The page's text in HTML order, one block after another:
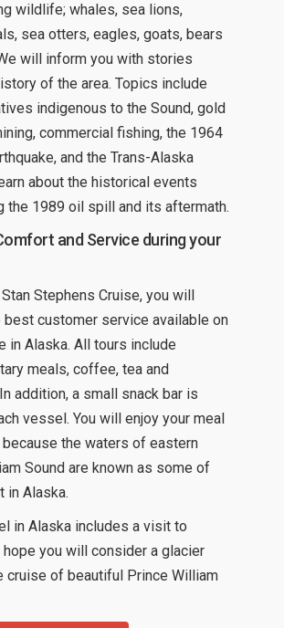
wildlife; whales, sea lions,
sea otters, eagles, goats, bears
will inform you with stories
of the area. Topics include
indigenous to the Sound, gold
commercial fishing, the 1964
and the Trans-Alaska
about the historical events
the 1989 oil spill and its aftermath.
and Service during your
Stephens Cruise, you will
best customer service available on
in Alaska. All tours include
meals, coffee, tea and
addition, a small snack bar is
vessel. You will enjoy your meal
the waters of eastern
Sound are known as some of
in Alaska.
in Alaska includes a visit to
you will consider a glacier
cruise of beautiful Prince William